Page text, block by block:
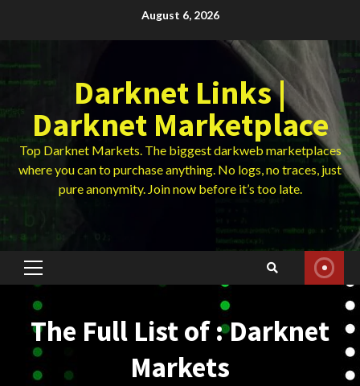
August 6, 2026
Darknet Links |
Darknet Marketplace
Top Darknet Markets. The biggest darkweb marketplaces
where you can to purchase anything. No logs, no traces, just
pure anonymity. Join now before it’s too late.
Primary
The Full List of : Darknet
Markets